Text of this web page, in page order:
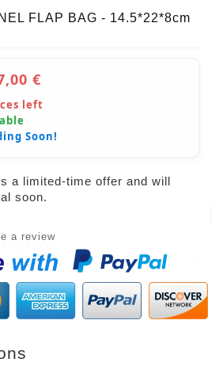
FLAP BAG - 14.5*22*8cm
€
left
Soon!
a limited-time offer and will
soon.
a review